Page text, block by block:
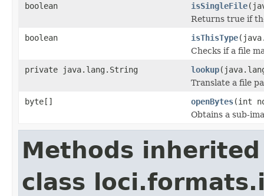
boolean isSingleFile
Returns true if
boolean
isThisType
Checks if a file
private java.lang.String
lookup
Translate a file
byte[]
openBytes(int
Obtains a sub-
Methods
class